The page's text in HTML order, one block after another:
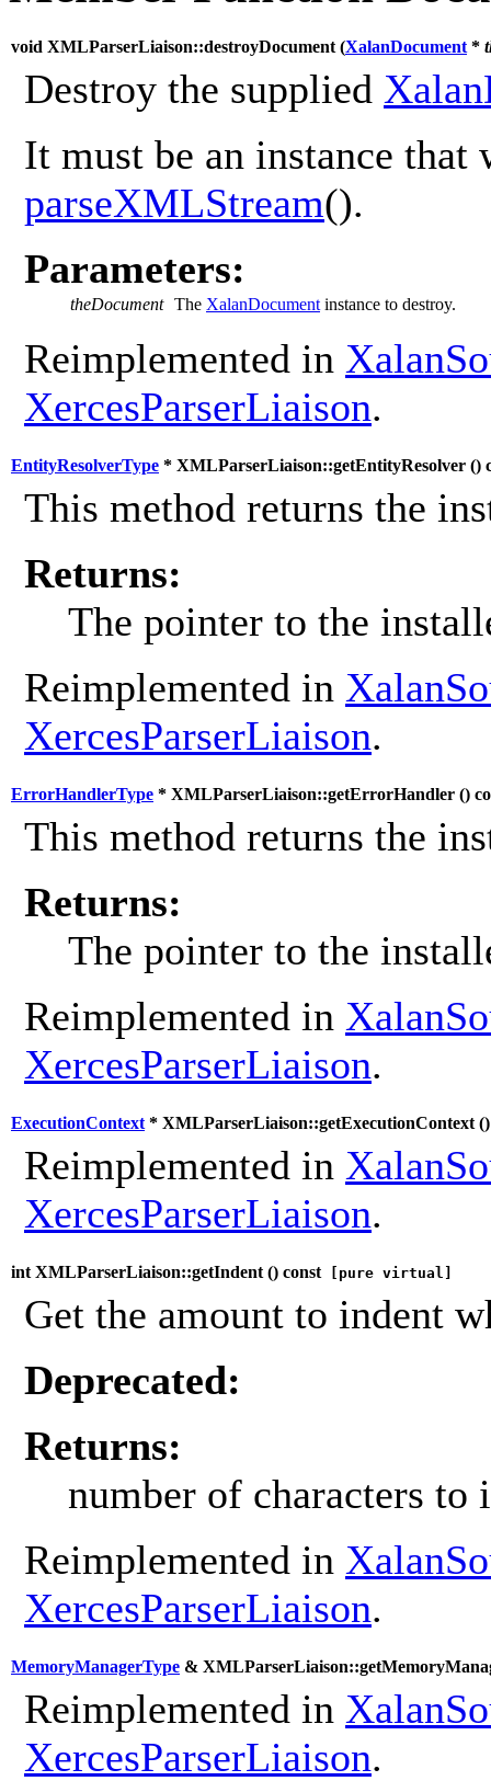
void XMLParserLiaison::destroyDocument (XalanDocument *
Destroy the supplied
It must be an instance that
parseXMLStream().
Parameters:
theDocument The XalanDocument instance to destroy.
Reimplemented in
XercesParserLiaison.
EntityResolverType * XMLParserLiaison::getEntityResolver ()
This method returns the
Returns:
The pointer to the
Reimplemented in
XercesParserLiaison.
ErrorHandlerType * XMLParserLiaison::getErrorHandler ()
This method returns the
Returns:
The pointer to the
Reimplemented in
XercesParserLiaison.
ExecutionContext * XMLParserLiaison::getExecutionContext (
Reimplemented in
XercesParserLiaison.
int XMLParserLiaison::getIndent () const [pure virtual]
Get the amount to indent
Deprecated:
Returns:
number of characters to
Reimplemented in
XercesParserLiaison.
MemoryManagerType &
Reimplemented in
XercesParserLiaison.